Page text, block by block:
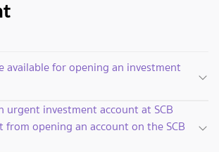
available for opening an investment
urgent investment account at SCB
from opening an account on the SCB